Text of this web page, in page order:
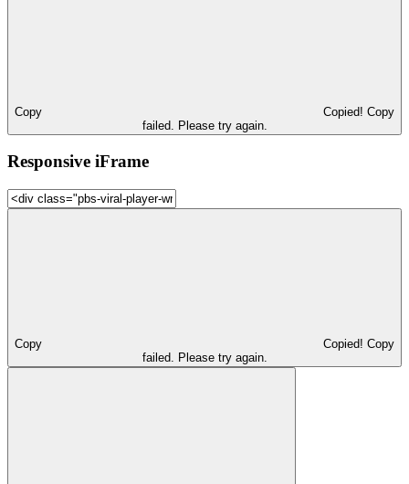
Copy Copied! Copy
failed. Please try again.
Responsive iFrame
Copy Copied! Copy
failed. Please try again.